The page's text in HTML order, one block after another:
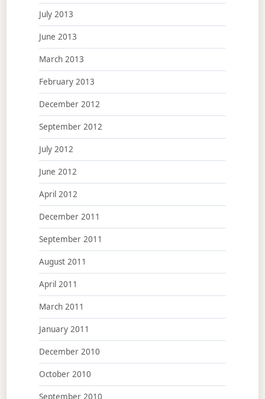
July 2013
June 2013
March 2013
February 2013
December 2012
September 2012
July 2012
June 2012
April 2012
December 2011
September 2011
August 2011
April 2011
March 2011
January 2011
December 2010
October 2010
September 2010